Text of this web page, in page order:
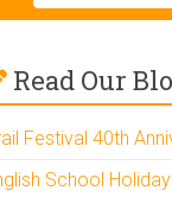
Read Our
Festival 40th
School